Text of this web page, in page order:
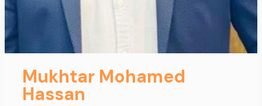
Mukhtar Mohamed
Hassan